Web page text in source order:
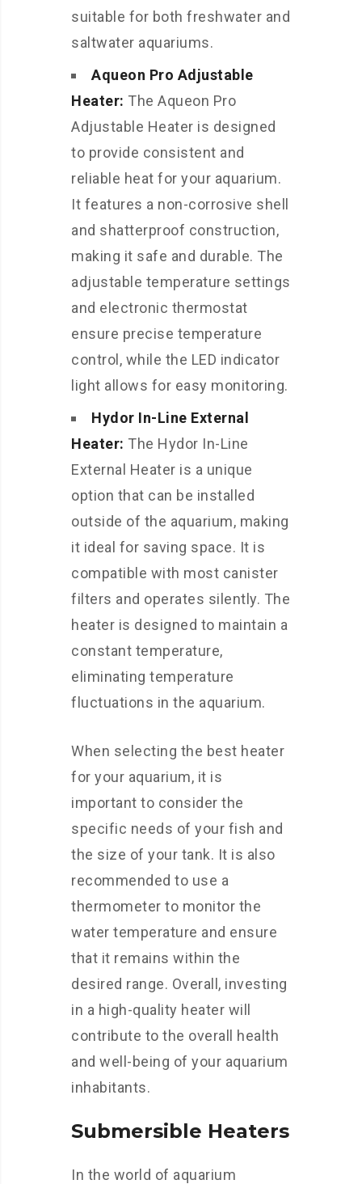
suitable for both freshwater and
saltwater aquariums.
Aqueon Pro Adjustable
Heater: The Aqueon Pro
Adjustable Heater is designed
to provide consistent and
reliable heat for your aquarium.
It features a non-corrosive shell
and shatterproof construction,
making it safe and durable. The
adjustable temperature settings
and electronic thermostat
ensure precise temperature
control, while the LED indicator
light allows for easy monitoring.
Hydor In-Line External
Heater: The Hydor In-Line
External Heater is a unique
option that can be installed
outside of the aquarium, making
it ideal for saving space. It is
compatible with most canister
filters and operates silently. The
heater is designed to maintain a
constant temperature,
eliminating temperature
fluctuations in the aquarium.
When selecting the best heater
for your aquarium, it is
important to consider the
specific needs of your fish and
the size of your tank. It is also
recommended to use a
thermometer to monitor the
water temperature and ensure
that it remains within the
desired range. Overall, investing
in a high-quality heater will
contribute to the overall health
and well-being of your aquarium
inhabitants.
Submersible Heaters
In the world of aquarium